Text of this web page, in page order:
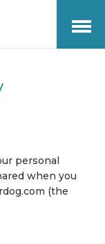
Open
personal
when you
(the